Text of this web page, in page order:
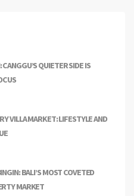
QUIETER SIDE IS
VILLA MARKET: LIFESTYLE AND
BALI’S MOST COVETED
MARKET